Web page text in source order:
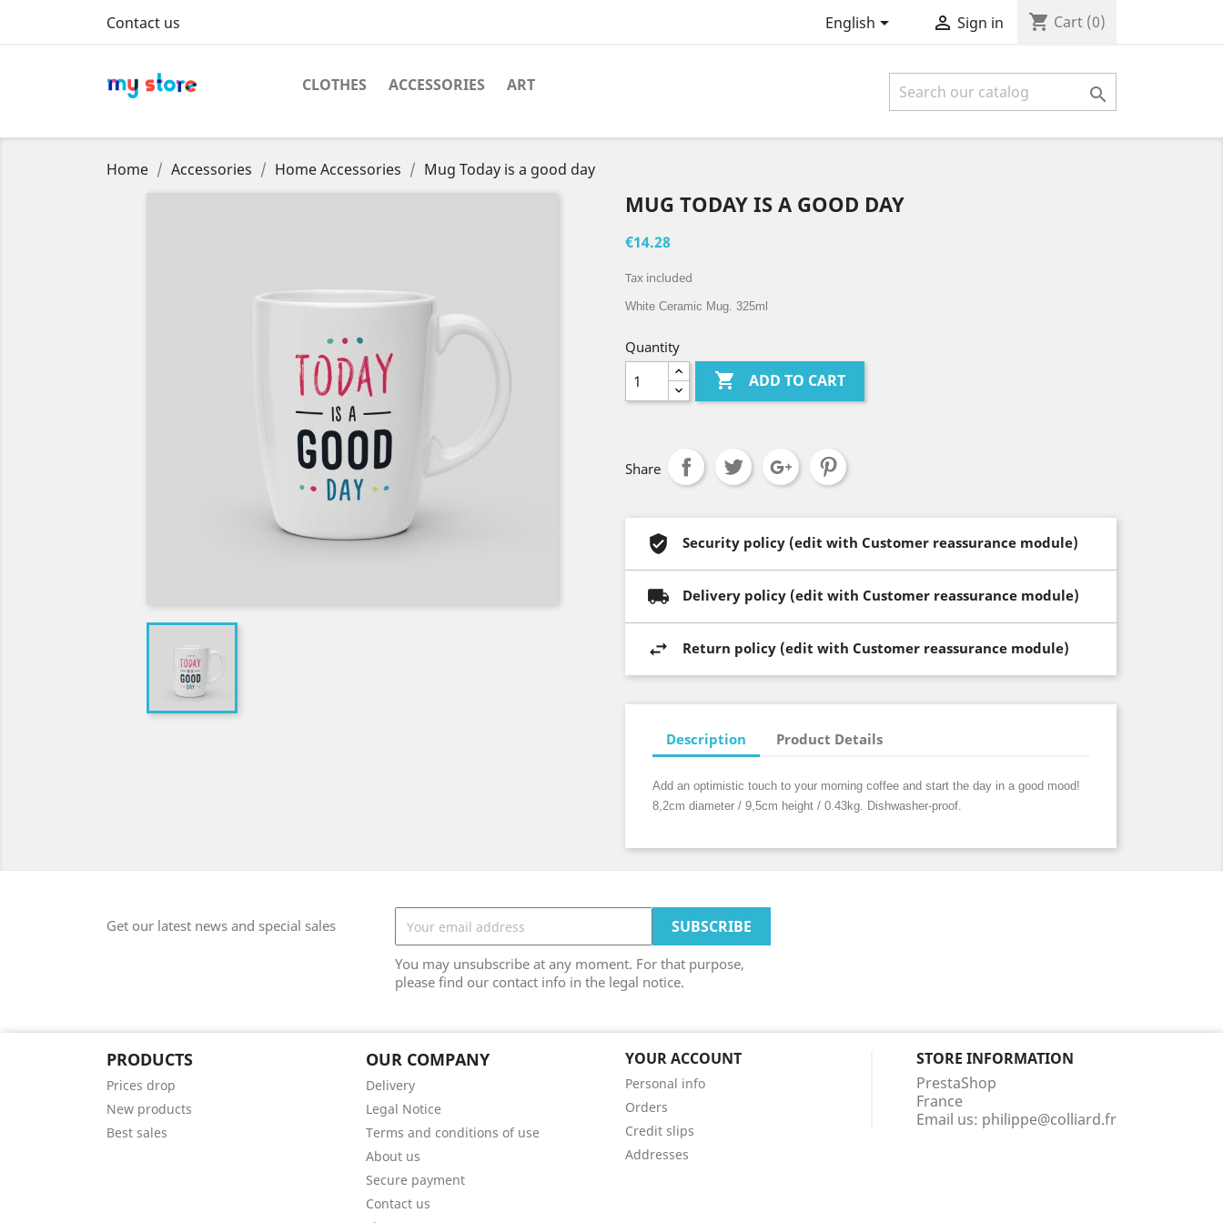
Contact us English  Sign in shopping_cart Cart (0)
CLOTHES ACCESSORIES ART 
Home Accessories Home Accessories Mug Today is a good day
MUG TODAY IS A GOOD DAY
€14.28
Tax included
White Ceramic Mug. 325ml
Quantity
 ADD TO CART
Share
Security policy (edit with Customer reassurance module)
Delivery policy (edit with Customer reassurance module)
Return policy (edit with Customer reassurance module)
Description Product Details
Add an optimistic touch to your morning coffee and start the day in a good mood!
8,2cm diameter / 9,5cm height / 0.43kg. Dishwasher-proof.
Get our latest news and special sales
You may unsubscribe at any moment. For that purpose,
please find our contact info in the legal notice.
PRODUCTS
Prices drop
New products
Best sales
OUR COMPANY
Delivery
Legal Notice
Terms and conditions of use
About us
Secure payment
Contact us
YOUR ACCOUNT
Personal info
Orders
Credit slips
Addresses
STORE INFORMATION
PrestaShop
France
Email us: philippe@colliard.fr